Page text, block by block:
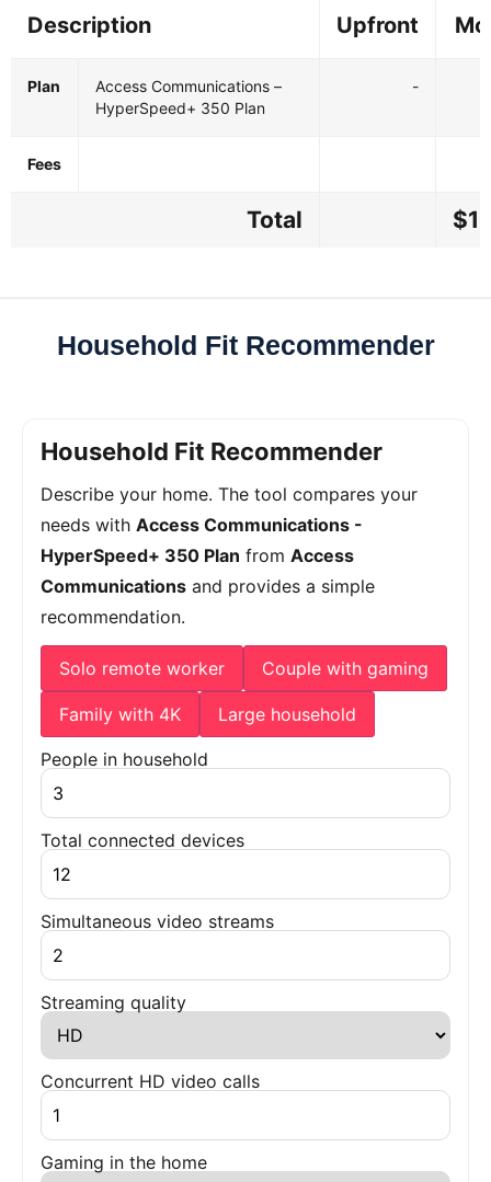
Description Upfront
Plan
Access Communications –
HyperSpeed+ 350 Plan
-
Fees
Total
Household Fit Recommender
Household Fit Recommender
Describe your home. The tool compares your
needs with Access Communications -
HyperSpeed+ 350 Plan from Access
Communications and provides a simple
recommendation.
Solo remote worker Couple with gaming
Family with 4K Large household
People in household
Total connected devices
Simultaneous video streams
Streaming quality
Concurrent HD video calls
Gaming in the home